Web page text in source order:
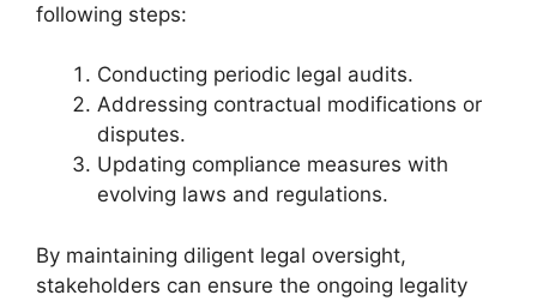
following steps:
Conducting periodic legal audits.
Addressing contractual modifications or
disputes.
Updating compliance measures with
evolving laws and regulations.
By maintaining diligent legal oversight,
stakeholders can ensure the ongoing legality